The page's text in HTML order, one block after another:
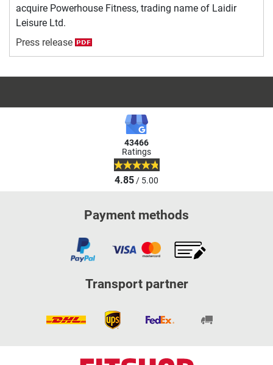
acquire Powerhouse Fitness, trading name of Laidir
Leisure Ltd.
Press release
43466
Ratings
4.85/ 5.00
Payment methods
Transport partner